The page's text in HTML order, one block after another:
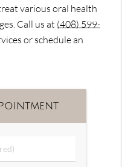
various oral health
Call us at (408) 599-
or schedule an